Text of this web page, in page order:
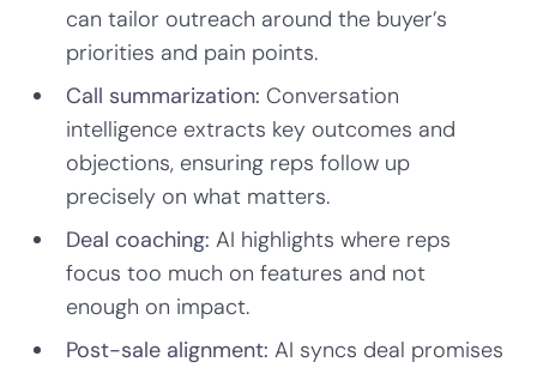
can tailor outreach around the buyer’s
priorities and pain points.
Call summarization: Conversation
intelligence extracts key outcomes and
objections, ensuring reps follow up
precisely on what matters.
Deal coaching: AI highlights where reps
focus too much on features and not
enough on impact.
Post-sale alignment: AI syncs deal promises